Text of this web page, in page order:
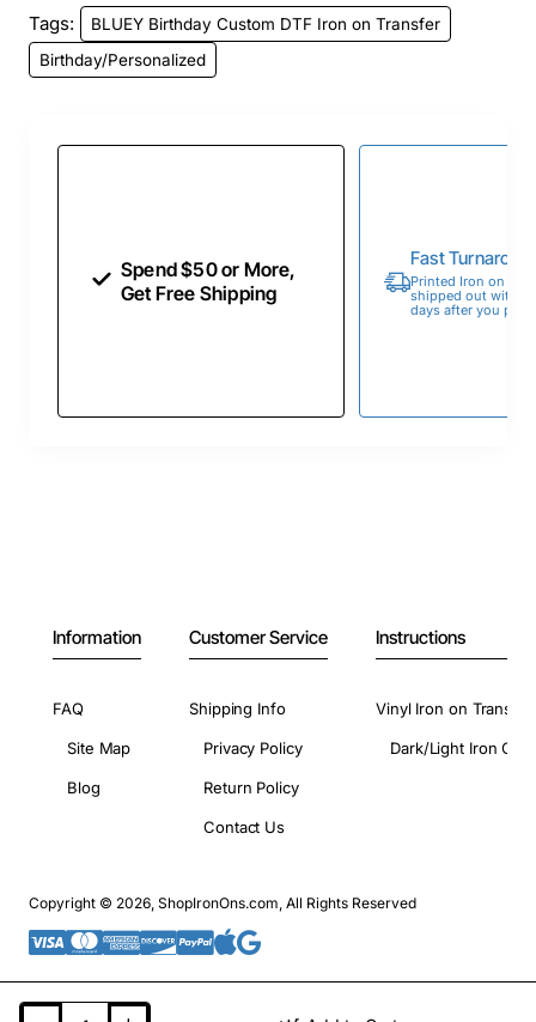
Tags:
BLUEY Birthday Custom DTF Iron on Transfer
Birthday/Personalized
Spend $50 or More,
Get Free Shipping
Fast
Printed Iron on
shipped out within
days after you
Information
FAQ
Site Map
Blog
Customer Service
Shipping Info
Privacy Policy
Return Policy
Contact Us
Instructions
Vinyl Iron on
Dark/Light Iron On
Copyright © 2026, ShopIronOns.com, All Rights Reserved